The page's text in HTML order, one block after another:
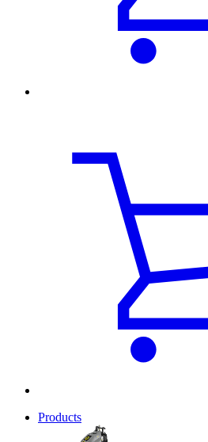
Products